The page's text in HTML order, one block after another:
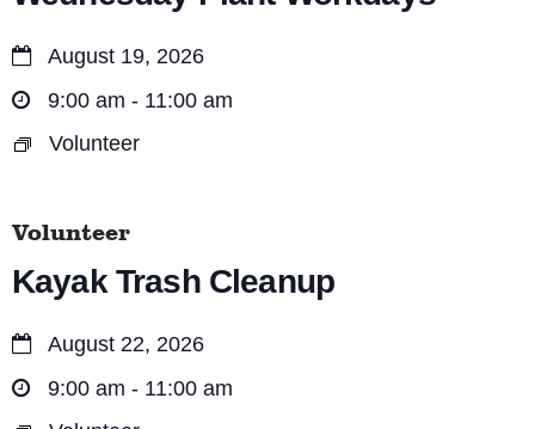
August 19, 2026
9:00 am - 11:00 am
Volunteer
Volunteer
Kayak Trash Cleanup
August 22, 2026
9:00 am - 11:00 am